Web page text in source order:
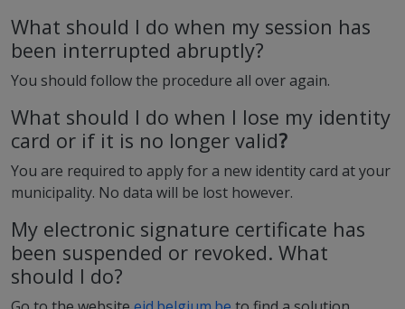
What should I do when my session has
been interrupted abruptly?
You should follow the procedure all over again.
What should I do when I lose my identity
card or if it is no longer valid?
You are required to apply for a new identity card at your
municipality. No data will be lost however.
My electronic signature certificate has
been suspended or revoked. What
should I do?